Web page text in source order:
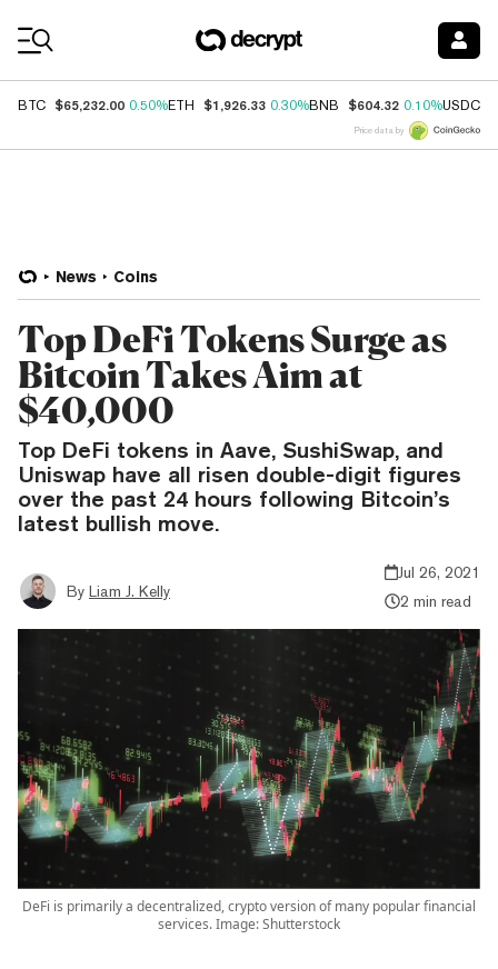
BTC $65,232.00 0.50%ETH $1,926.33 0.30%BNB $604.32 0.10%USDC
Price data by
News Coins
Top DeFi Tokens Surge as
Bitcoin Takes Aim at
$40,000
Top DeFi tokens in Aave, SushiSwap, and
Uniswap have all risen double-digit figures
over the past 24 hours following Bitcoin’s
latest bullish move.
By Liam J. Kelly
Jul 26, 2021
2 min read
DeFi is primarily a decentralized, crypto version of many popular financial
services. Image: Shutterstock